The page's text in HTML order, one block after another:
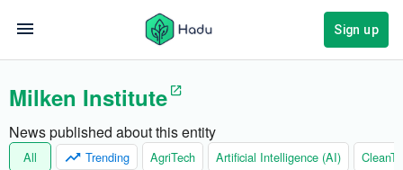
Sign up
Milken Institute
News published about this entity
All Trending AgriTech Artificial Intelligence (AI)